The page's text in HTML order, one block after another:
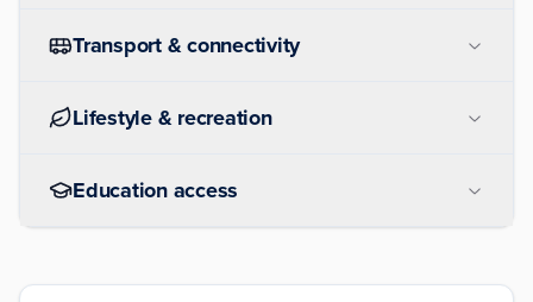
Transport & connectivity
Lifestyle & recreation
Education access